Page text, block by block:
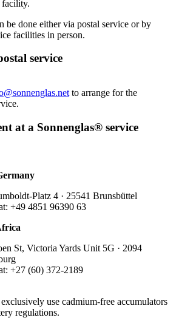
facility.
be done either via postal service or by
facilities in person.
service
to arrange for the
at a Sonnenglas® service
Platz 4 · 25541 Brunsbüttel
+49 4851 96390 63
St, Victoria Yards Unit 5G · 2094
+27 (60) 372-2189
use cadmium-free accumulators
regulations.